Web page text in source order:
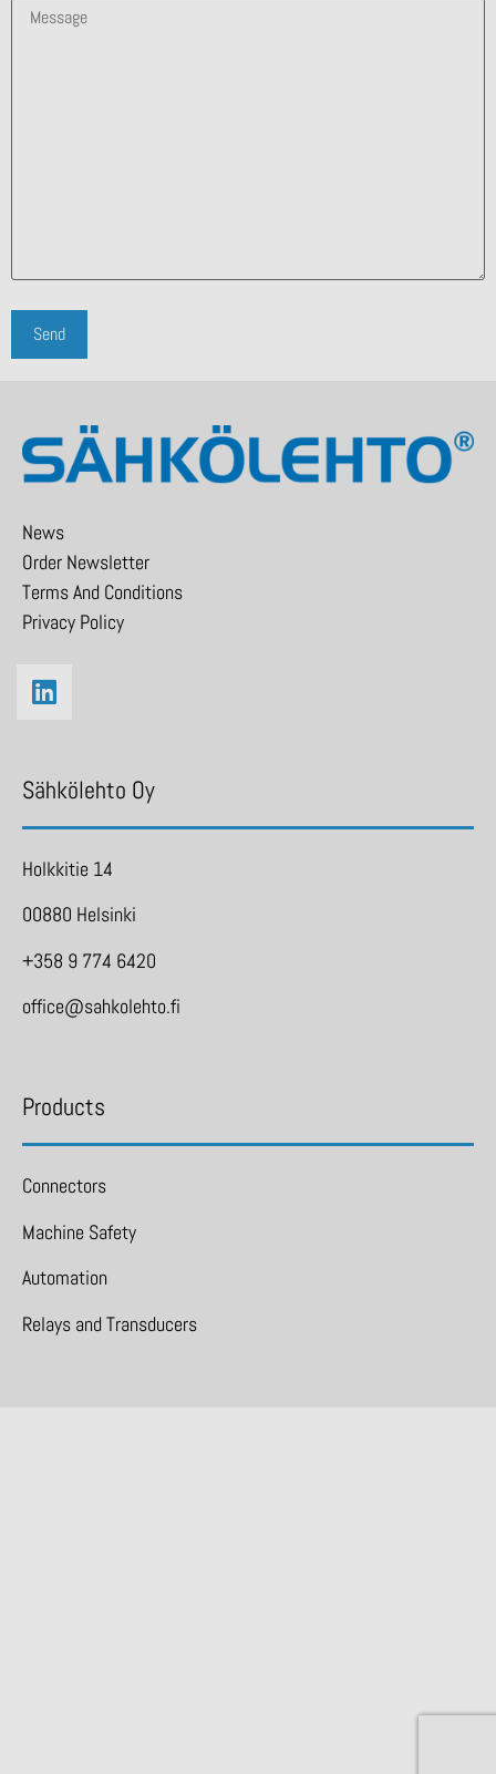
News
Order Newsletter
Terms And Conditions
Privacy Policy
Sähkölehto Oy
Holkkitie 14
00880 Helsinki
+358 9 774 6420
office@sahkolehto.fi
Products
Connectors
Machine Safety
Automation
Relays and Transducers